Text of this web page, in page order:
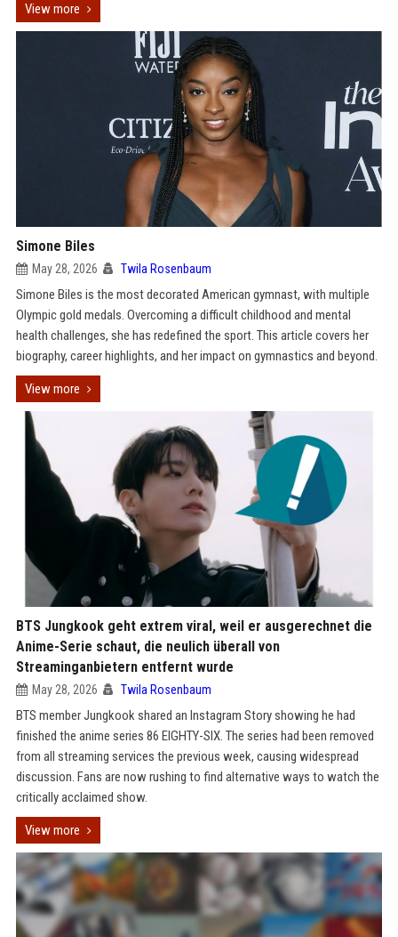
View more
Simone Biles
May 28, 2026 Twila Rosenbaum
Simone Biles is the most decorated American gymnast, with multiple
Olympic gold medals. Overcoming a difficult childhood and mental
health challenges, she has redefined the sport. This article covers her
biography, career highlights, and her impact on gymnastics and beyond.
View more
BTS Jungkook geht extrem viral, weil er ausgerechnet die
Anime-Serie schaut, die neulich überall von
Streaminganbietern entfernt wurde
May 28, 2026 Twila Rosenbaum
BTS member Jungkook shared an Instagram Story showing he had
finished the anime series 86 EIGHTY-SIX. The series had been removed
from all streaming services the previous week, causing widespread
discussion. Fans are now rushing to find alternative ways to watch the
critically acclaimed show.
View more